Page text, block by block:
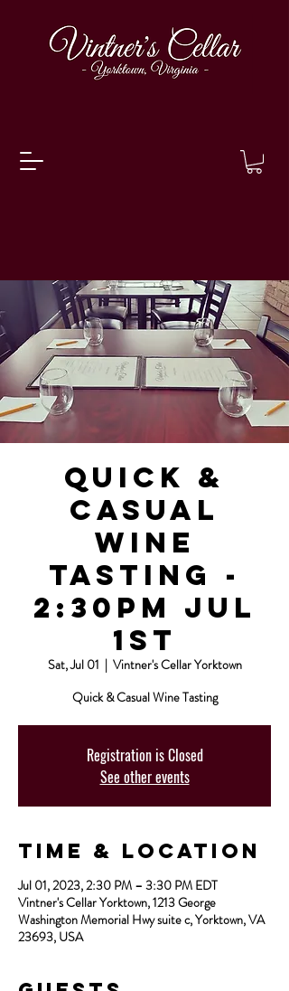
Quick &
Casual
Wine
Tasting -
2:30pm Jul
1st
Sat, Jul 01
  |
Vintner's Cellar Yorktown
Quick & Casual Wine Tasting
Registration is Closed
See other events
Time & Location
Jul 01, 2023, 2:30 PM – 3:30 PM EDT
Vintner's Cellar Yorktown, 1213 George
Washington Memorial Hwy suite c, Yorktown, VA
23693, USA